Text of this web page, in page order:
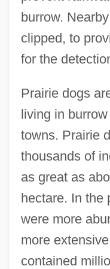
burrow.
clipped, to
for the
Prairie dogs
living in
towns. Prairie
thousands of
as great as
hectare. In the
were more
more
contained